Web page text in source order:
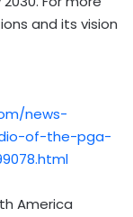
and its vision
news-
of-the-pga-
America